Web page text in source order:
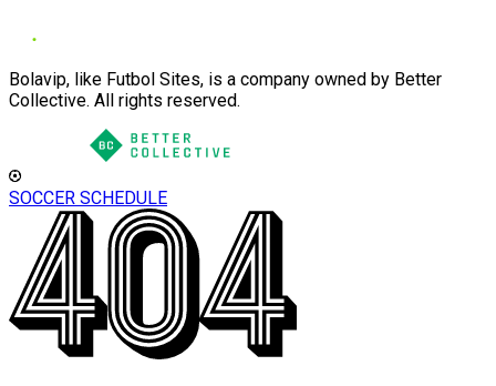
Bolavip, like Futbol Sites, is a company owned by Better
Collective. All rights reserved.
SOCCER SCHEDULE